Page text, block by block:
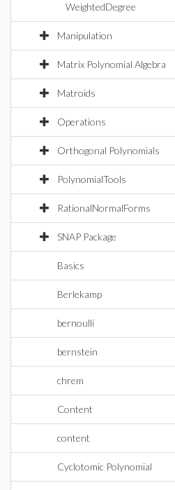
WeightedDegree
Manipulation
Matrix Polynomial Algebra
Matroids
Operations
Orthogonal Polynomials
PolynomialTools
RationalNormalForms
SNAP Package
Basics
Berlekamp
bernoulli
bernstein
chrem
Content
content
Cyclotomic Polynomial